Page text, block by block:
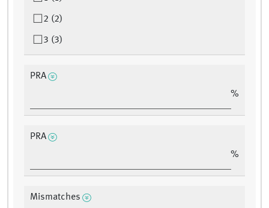
2 (2)
3 (3)
PRA
%
PRA
%
Mismatches